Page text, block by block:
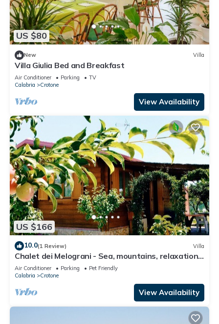
US $80
New Villa
Villa Giulia Bed and Breakfast
Air Conditioner Parking
TV
Calabria
Crotone
View Availability
US $166
10.0(1 Review) Villa
Chalet dei Melograni - Sea, mountains, relaxation,
privacy, at your fingertips.
Air Conditioner Parking
Pet Friendly
Calabria
Crotone
View Availability